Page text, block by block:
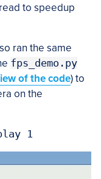
to speedup
ran the same
fps_demo.py
of the code) to
on the